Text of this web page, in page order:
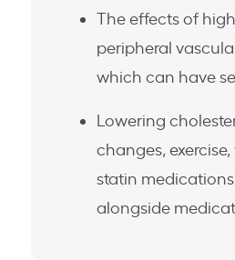
The effects of
peripheral
which can have
Lowering
changes,
statin
alongside